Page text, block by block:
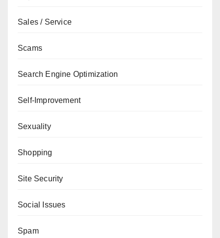
Sales / Service
Scams
Search Engine Optimization
Self-Improvement
Sexuality
Shopping
Site Security
Social Issues
Spam